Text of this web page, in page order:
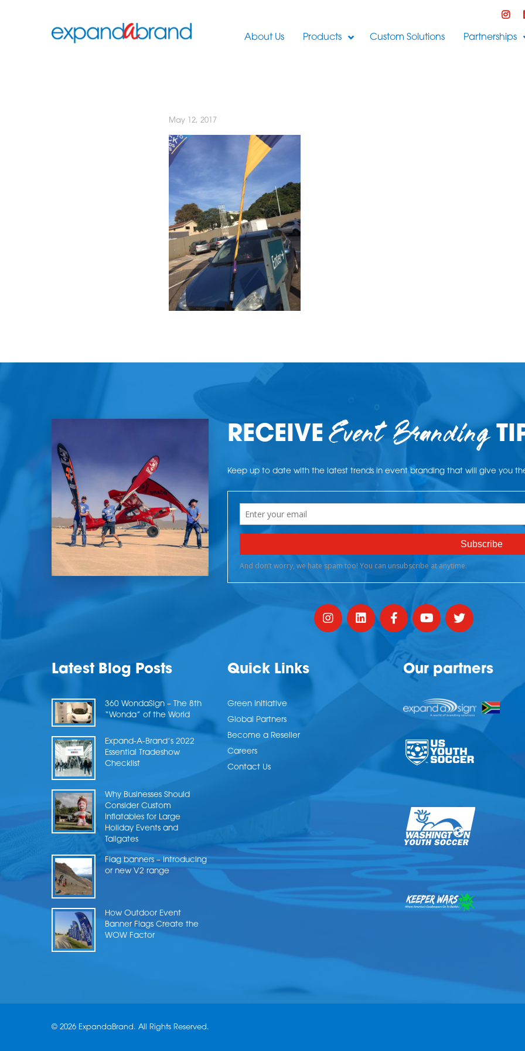
About Us Products Custom Solutions Partnerships
May 12, 2017
RECEIVEEvent Branding
Keep up to date with the latest trends in event branding that will give you
Latest Blog Posts
360 WondaSign – The 8th
“Wonda” of the World
Expand-A-Brand’s 2022
Essential Tradeshow
Checklist
Why Businesses Should
Consider Custom
Inflatables for Large
Holiday Events and
Tailgates
Flag banners – Introducing
or new V2 range
How Outdoor Event
Banner Flags Create the
WOW Factor
Quick Links
Green Initiative
Global Partners
Become a Reseller
Careers
Contact Us
Our partners
© 2026 ExpandaBrand. All Rights Reserved.